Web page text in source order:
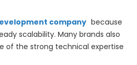
company because
scalability. Many brands also
of the strong technical expertise